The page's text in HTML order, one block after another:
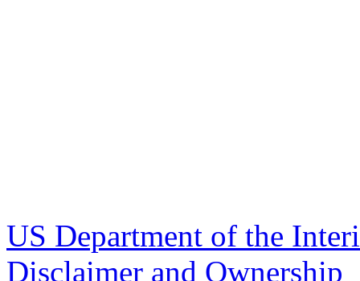
US Department of the
Disclaimer and Ownership